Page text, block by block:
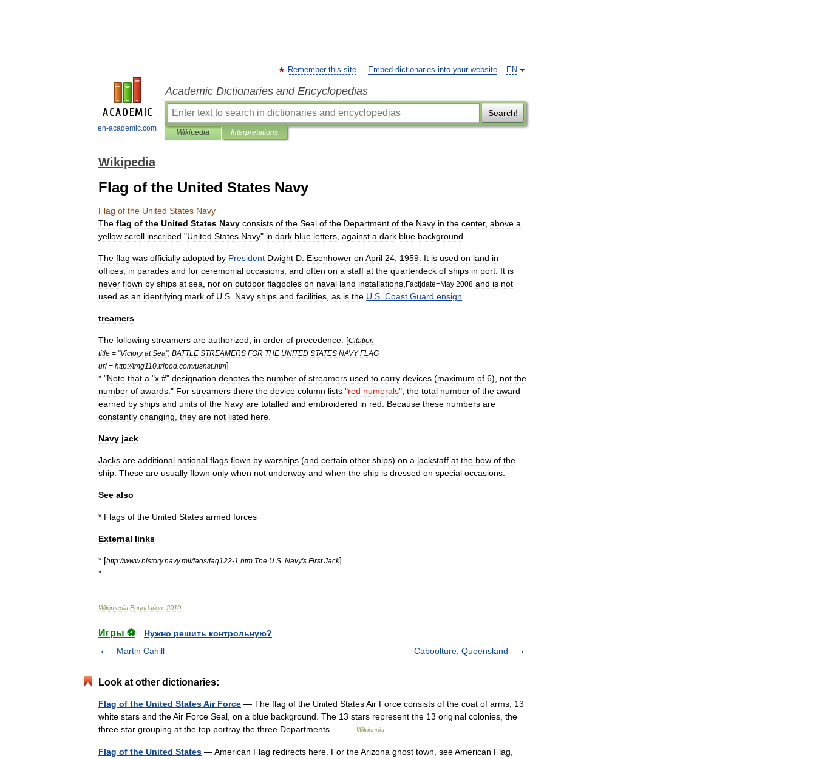
en-academic.com
EN
Remember this site Embed dictionaries into your website
Academic Dictionaries and Encyclopedias
Search!
Wikipedia Interpretations
Wikipedia
Flag of the United States Navy
Flag of the United States Navy
The flag of the United States Navy consists of the Seal of the Department of the Navy in the center, above a
yellow scroll inscribed "United States Navy" in dark blue letters against a dark blue background
The flag was officially adopted by President Dwight D Eisenhower on April 24 1959 It is used on land in
offices in parades and for ceremonial occasions and often on a staff at the quarterdeck of ships in port It is
never flown by ships at sea nor on outdoor flagpoles on naval land installations Fact|date=May 2008 and is not
used as an identifying mark of U S Navy ships and facilities as is the U S Coast Guard ensign
treamers
The following streamers are authorized in order of precedence: [Citation
title = "Victory at Sea", BATTLE STREAMERS FOR THE UNITED STATES NAVY FLAG
url = http://tmg110 tripod com/usnst.htm]
* "Note that a "x #" designation denotes the number of streamers used to carry devices (maximum of 6), not the
number of awards ." For streamers there the device column lists "red numerals", the total number of the award
earned by ships and units of the Navy are totalled and embroidered in red Because these numbers are
constantly changing they are not listed here
Navy jack
Jacks are additional national flags flown by warships (and certain other ships) on a jackstaff at the bow of the
ship These are usually flown only when not underway and when the ship is dressed on special occasions
See also
* Flags of the United States armed forces
External links
* [http://www.history.navy.mil/faqs/faq122-1 htm The U S Navy's First Jack]
*
Wikimedia Foundation 2010
Игры ⚽
Нужно решить контрольную?
Martin Cahill
Caboolture, Queensland
Look at other dictionaries:
Flag of the United States Air Force — The flag of the United States Air Force consists of the coat of arms, 13
white stars and the Air Force Seal, on a blue background. The 13 stars represent the 13 original colonies, the
three star grouping at the top portray the three Departments… …
Wikipedia
Flag of the United States — American Flag redirects here. For the Arizona ghost town, see American Flag,